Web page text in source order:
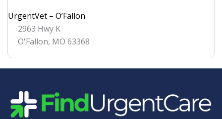
UrgentVet – O’Fallon
2963 Hwy K
O'Fallon, MO 63368